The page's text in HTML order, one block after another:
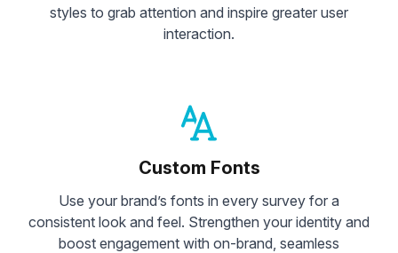
styles to grab attention and inspire greater user
interaction.
Custom Fonts
Use your brand’s fonts in every survey for a
consistent look and feel. Strengthen your identity and
boost engagement with on-brand, seamless